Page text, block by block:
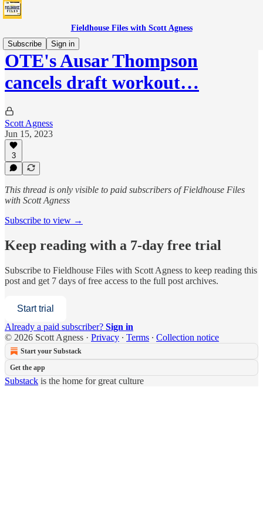
Fieldhouse Files with Scott Agness
Subscribe
Sign in
OTE's Ausar Thompson
cancels draft workout…
Scott Agness
Jun 15, 2023
3
This thread is only visible to paid subscribers of Fieldhouse Files
with Scott Agness
Subscribe to view →
Keep reading with a 7-day free trial
Subscribe to Fieldhouse Files with Scott Agness to keep reading this
post and get 7 days of free access to the full post archives.
Start trial
Already a paid subscriber? Sign in
© 2026 Scott Agness · Privacy ∙ Terms ∙ Collection notice
Start your Substack
Get the app
Substack is the home for great culture